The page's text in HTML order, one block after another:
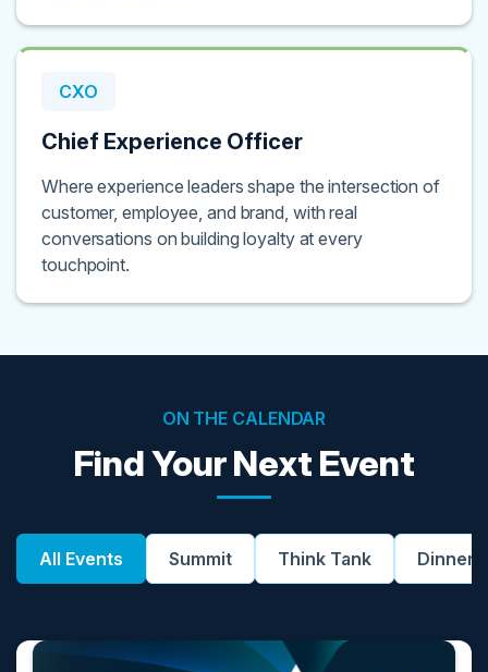
CXO
Chief Experience Officer
Where experience leaders shape the intersection of
customer, employee, and brand, with real
conversations on building loyalty at every
touchpoint.
ON THE CALENDAR
Find Your Next Event
All Events Summit Think Tank Dinner